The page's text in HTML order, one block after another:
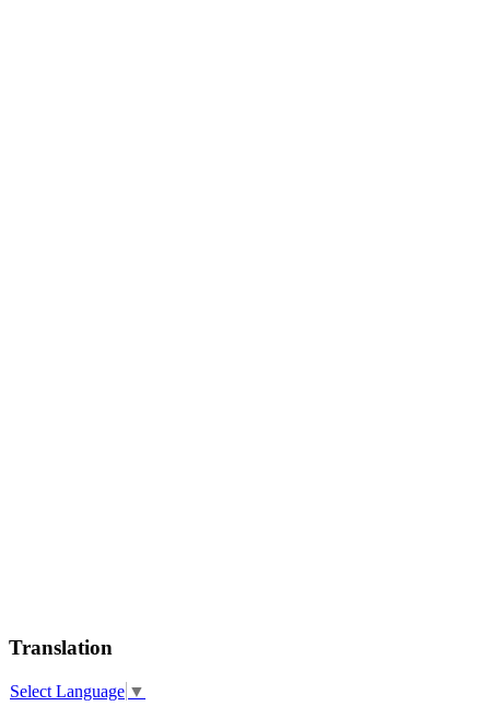
Translation
Select Language ▼